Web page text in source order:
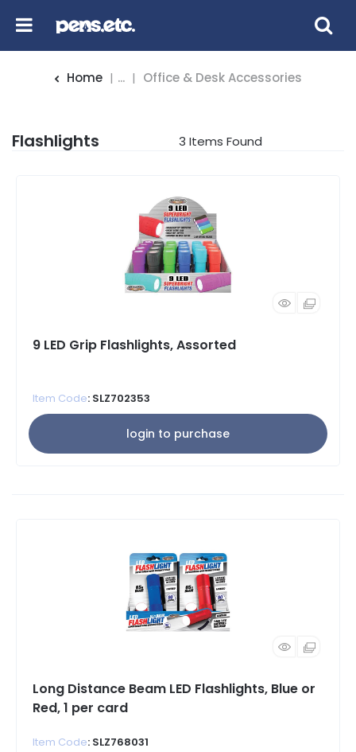
Home ... Office & Desk Accessories
Flashlights 3 Items Found
9 LED Grip Flashlights, Assorted
Item Code: SLZ702353
login to purchase
Long Distance Beam LED Flashlights, Blue or
Red, 1 per card
Item Code: SLZ768031